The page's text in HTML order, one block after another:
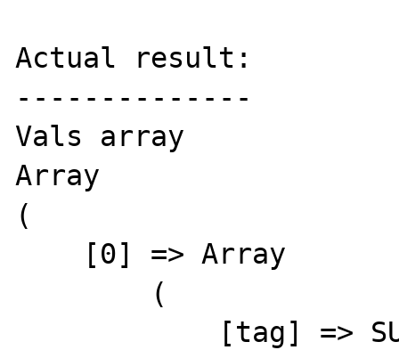
Actual result:
--------------
Vals array
Array
(